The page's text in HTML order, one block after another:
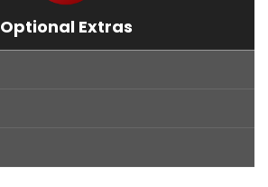
Optional Extras